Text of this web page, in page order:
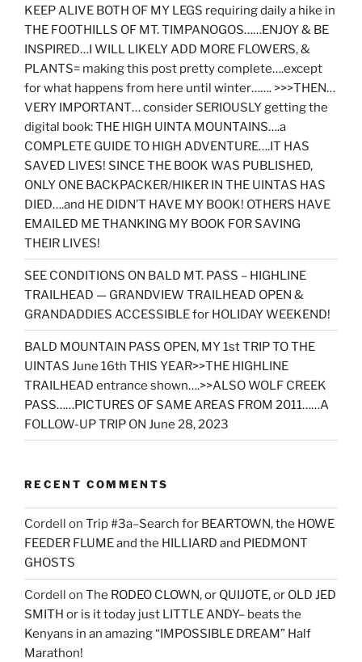
KEEP ALIVE BOTH OF MY LEGS requiring daily a hike in
THE FOOTHILLS OF MT. TIMPANOGOS……ENJOY & BE
INSPIRED…I WILL LIKELY ADD MORE FLOWERS, &
PLANTS= making this post pretty complete….except
for what happens from here until winter……. >>>THEN…
VERY IMPORTANT… consider SERIOUSLY getting the
digital book: THE HIGH UINTA MOUNTAINS….a
COMPLETE GUIDE TO HIGH ADVENTURE….IT HAS
SAVED LIVES! SINCE THE BOOK WAS PUBLISHED,
ONLY ONE BACKPACKER/HIKER IN THE UINTAS HAS
DIED….and HE DIDN’T HAVE MY BOOK! OTHERS HAVE
EMAILED ME THANKING MY BOOK FOR SAVING
THEIR LIVES!
SEE CONDITIONS ON BALD MT. PASS – HIGHLINE
TRAILHEAD — GRANDVIEW TRAILHEAD OPEN &
GRANDADDIES ACCESSIBLE for HOLIDAY WEEKEND!
BALD MOUNTAIN PASS OPEN, MY 1st TRIP TO THE
UINTAS June 16th THIS YEAR>>THE HIGHLINE
TRAILHEAD entrance shown….>>ALSO WOLF CREEK
PASS……PICTURES OF SAME AREAS FROM 2011……A
FOLLOW-UP TRIP ON June 28, 2023
RECENT COMMENTS
Cordell on Trip #3a–Search for BEARTOWN, the HOWE
FEEDER FLUME and the HILLIARD and PIEDMONT
GHOSTS
Cordell on The RODEO CLOWN, or QUIJOTE, or OLD JED
SMITH or is it today just LITTLE ANDY– beats the
Kenyans in an amazing “IMPOSSIBLE DREAM” Half
Marathon!